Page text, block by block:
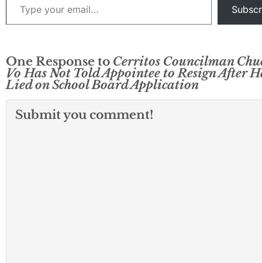
One Response to Cerritos Councilman
Vo Has Not Told Appointee to Resign After
Lied on School Board Application
Submit you comment!